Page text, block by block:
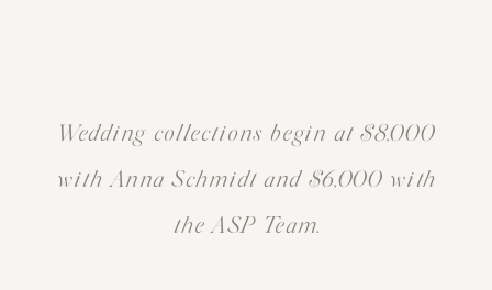
Wedding collections begin at $8,000
with Anna Schmidt and $6,000 with
the ASP Team.